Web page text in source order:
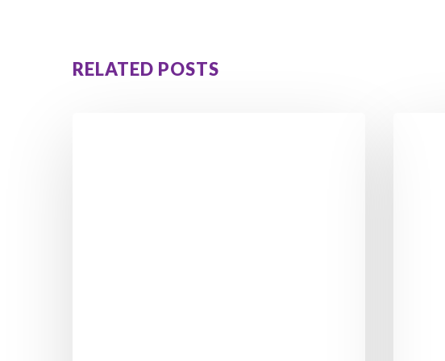
RELATED POSTS